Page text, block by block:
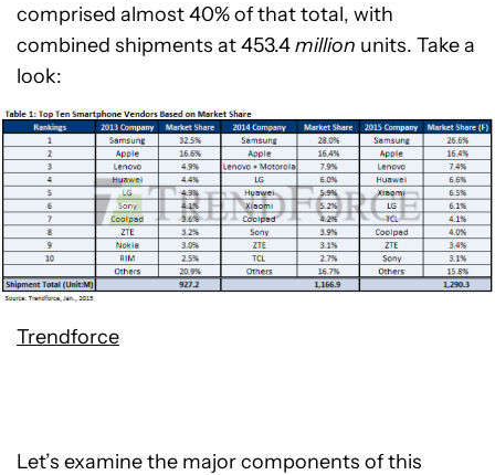
comprised almost 40% of that total, with
combined shipments at 453.4million units. Take a
look:
Trendforce
Let’s examine the major components of this